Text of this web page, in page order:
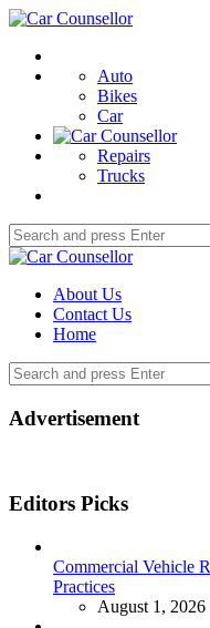
Menu
Car
Auto
Bikes
Car
Repairs
Trucks
Search
for:
Car
About Us
Contact Us
Home
Search
for:
Advertisement
Editors Picks
Commercial Vehicle
Practices
August 1, 2026